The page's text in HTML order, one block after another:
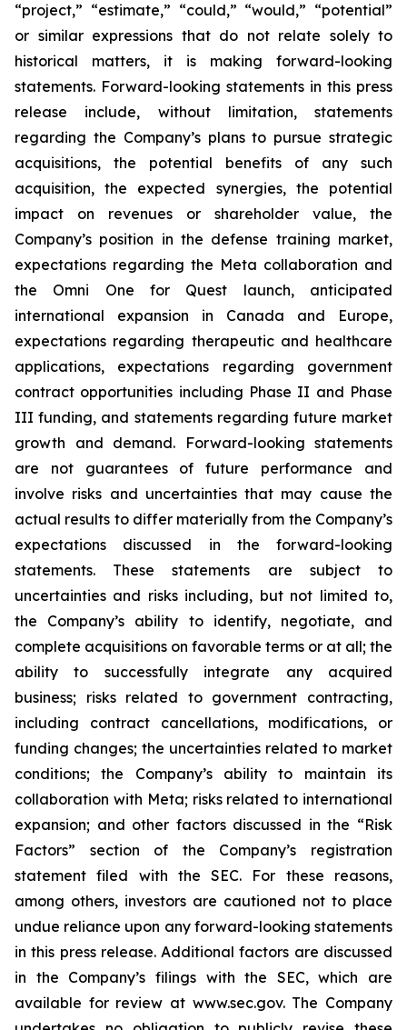
“project,” “estimate,” “could,” “would,” “potential”
or similar expressions that do not relate solely to
historical matters, it is making forward-looking
statements. Forward-looking statements in this press
release include, without limitation, statements
regarding the Company’s plans to pursue strategic
acquisitions, the potential benefits of any such
acquisition, the expected synergies, the potential
impact on revenues or shareholder value, the
Company’s position in the defense training market,
expectations regarding the Meta collaboration and
the Omni One for Quest launch, anticipated
international expansion in Canada and Europe,
expectations regarding therapeutic and healthcare
applications, expectations regarding government
contract opportunities including Phase II and Phase
III funding, and statements regarding future market
growth and demand. Forward-looking statements
are not guarantees of future performance and
involve risks and uncertainties that may cause the
actual results to differ materially from the Company’s
expectations discussed in the forward-looking
statements. These statements are subject to
uncertainties and risks including, but not limited to,
the Company’s ability to identify, negotiate, and
complete acquisitions on favorable terms or at all; the
ability to successfully integrate any acquired
business; risks related to government contracting,
including contract cancellations, modifications, or
funding changes; the uncertainties related to market
conditions; the Company’s ability to maintain its
collaboration with Meta; risks related to international
expansion; and other factors discussed in the “Risk
Factors” section of the Company’s registration
statement filed with the SEC. For these reasons,
among others, investors are cautioned not to place
undue reliance upon any forward-looking statements
in this press release. Additional factors are discussed
in the Company’s filings with the SEC, which are
available for review at www.sec.gov. The Company